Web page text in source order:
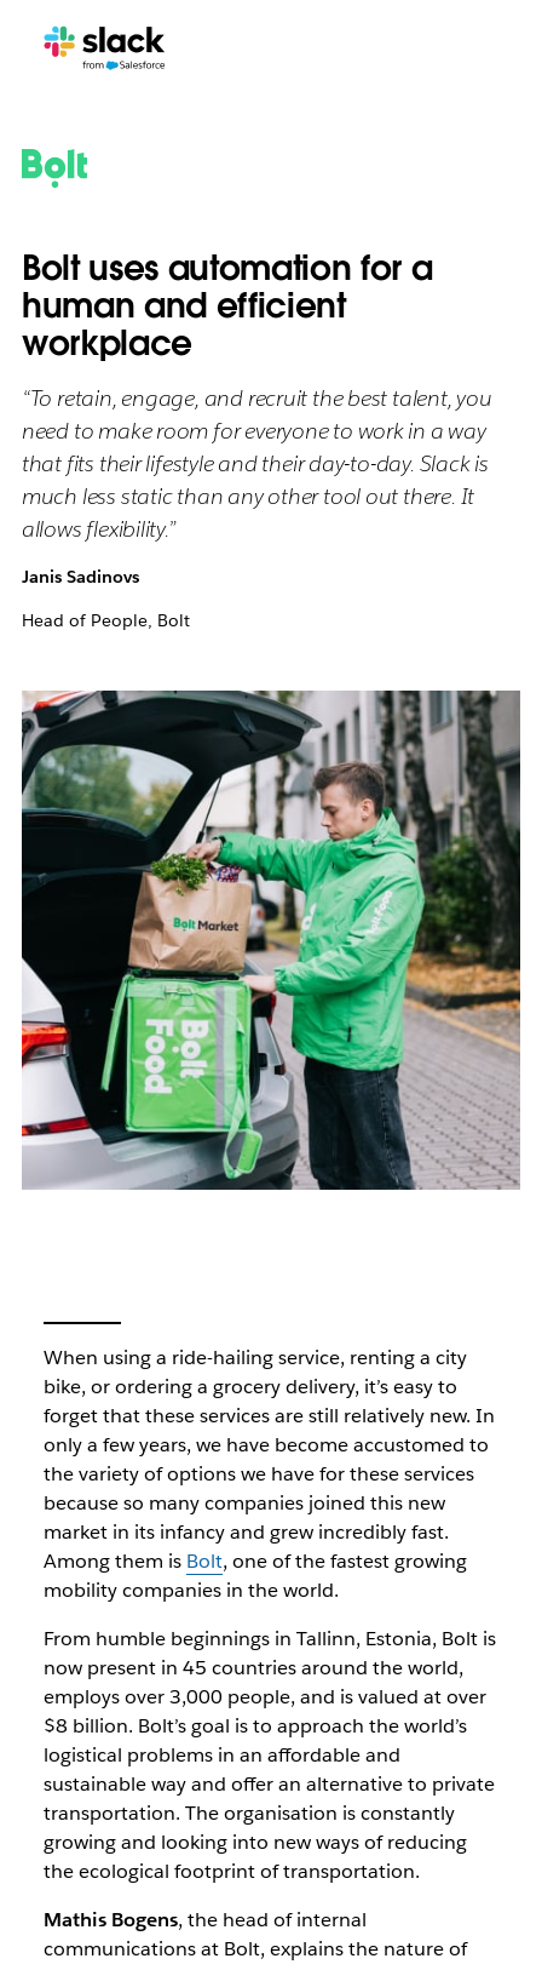
Bolt uses automation for a
human and efficient
workplace
“To retain, engage, and recruit the best talent, you
need to make room for everyone to work in a way
that fits their lifestyle and their day-to-day. Slack is
much less static than any other tool out there. It
allows flexibility.”
Janis Sadinovs
Head of People, Bolt
When using a ride-hailing service, renting a city
bike, or ordering a grocery delivery, it’s easy to
forget that these services are still relatively new. In
only a few years, we have become accustomed to
the variety of options we have for these services
because so many companies joined this new
market in its infancy and grew incredibly fast.
Among them is Bolt, one of the fastest growing
mobility companies in the world.
From humble beginnings in Tallinn, Estonia, Bolt is
now present in 45 countries around the world,
employs over 3,000 people, and is valued at over
$8 billion. Bolt’s goal is to approach the world’s
logistical problems in an affordable and
sustainable way and offer an alternative to private
transportation. The organisation is constantly
growing and looking into new ways of reducing
the ecological footprint of transportation.
Mathis Bogens, the head of internal
communications at Bolt, explains the nature of